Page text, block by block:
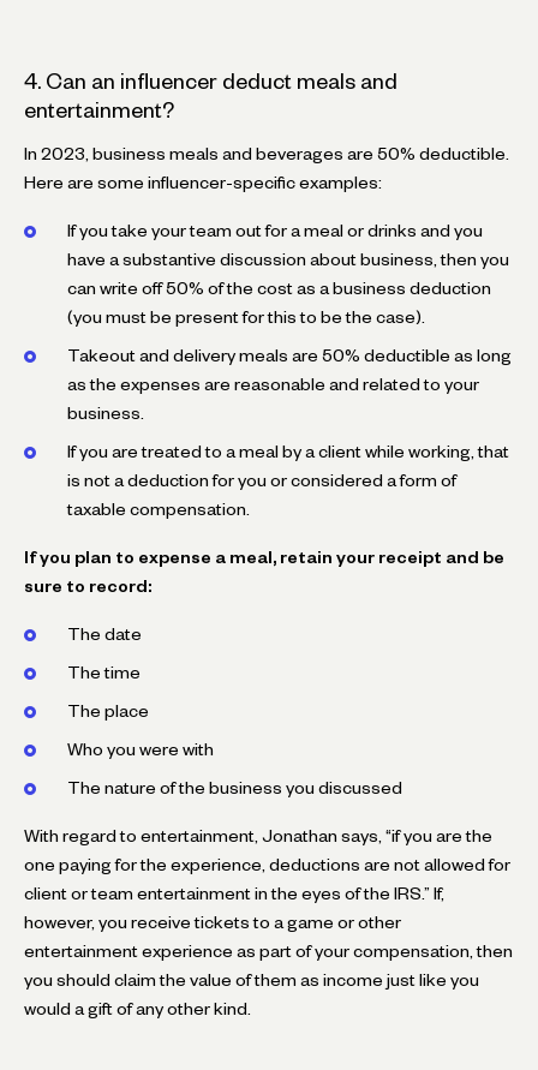
4. Can an influencer deduct meals and
entertainment?
In 2023, business meals and beverages are 50% deductible.
Here are some influencer-specific examples:
If you take your team out for a meal or drinks and you
have a substantive discussion about business, then you
can write off 50% of the cost as a business deduction
(you must be present for this to be the case).
Takeout and delivery meals are 50% deductible as long
as the expenses are reasonable and related to your
business.
If you are treated to a meal by a client while working, that
is not a deduction for you or considered a form of
taxable compensation.
If you plan to expense a meal, retain your receipt and be
sure to record:
The date
The time
The place
Who you were with
The nature of the business you discussed
With regard to entertainment, Jonathan says, “if you are the
one paying for the experience, deductions are not allowed for
client or team entertainment in the eyes of the IRS.” If,
however, you receive tickets to a game or other
entertainment experience as part of your compensation, then
you should claim the value of them as income just like you
would a gift of any other kind.